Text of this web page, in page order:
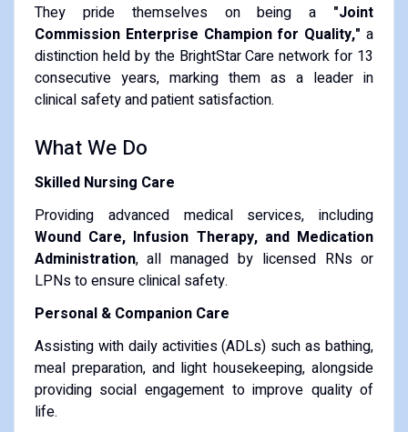
They pride themselves on being a "Joint
Commission Enterprise Champion for Quality," a
distinction held by the BrightStar Care network for 13
consecutive years, marking them as a leader in
clinical safety and patient satisfaction.
What We Do
Skilled Nursing Care
Providing advanced medical services, including
Wound Care, Infusion Therapy, and Medication
Administration, all managed by licensed RNs or
LPNs to ensure clinical safety.
Personal & Companion Care
Assisting with daily activities (ADLs) such as bathing,
meal preparation, and light housekeeping, alongside
providing social engagement to improve quality of
life.